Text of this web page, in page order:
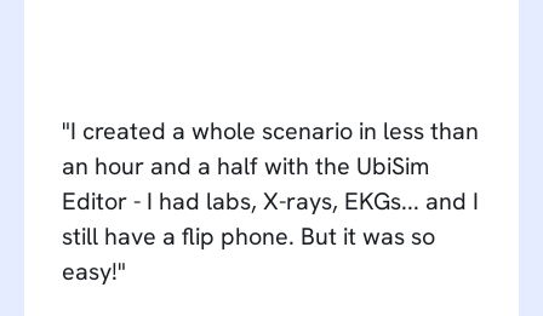
"I created a whole scenario in less than
an hour and a half with the UbiSim
Editor - I had labs, X-rays, EKGs... and I
still have a flip phone. But it was so
easy!"